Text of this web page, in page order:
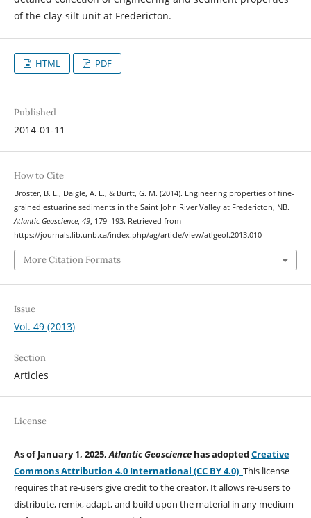
of the clay-silt unit at Fredericton.
HTML PDF
Published
2014-01-11
How to Cite
Broster, B. E., Daigle, A. E., & Burtt, G. M. (2014). Engineering properties of fine-
grained estuarine sediments in the Saint John River Valley at Fredericton, NB.
Atlantic Geoscience, 49, 179–193. Retrieved from
https://journals.lib.unb.ca/index.php/ag/article/view/atlgeol.2013.010
More Citation Formats
Issue
Vol. 49 (2013)
Section
Articles
License
As of January 1, 2025,Atlantic Geosciencehas adoptedCreative
Commons Attribution 4.0 International (CC BY 4.0) This license
requires that re-users give credit to the creator. It allows re-users to
distribute, remix, adapt, and build upon the material in any medium